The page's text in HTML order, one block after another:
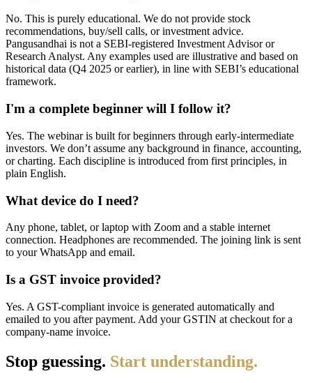
No. This is purely educational. We do not provide stock
recommendations, buy/sell calls, or investment advice.
Pangusandhai is not a SEBI-registered Investment Advisor or
Research Analyst. Any examples used are illustrative and based on
historical data (Q4 2025 or earlier), in line with SEBI’s educational
framework.
I'm a complete beginner will I follow it?
Yes. The webinar is built for beginners through early-intermediate
investors. We don’t assume any background in finance, accounting,
or charting. Each discipline is introduced from first principles, in
plain English.
What device do I need?
Any phone, tablet, or laptop with Zoom and a stable internet
connection. Headphones are recommended. The joining link is sent
to your WhatsApp and email.
Is a GST invoice provided?
Yes. A GST-compliant invoice is generated automatically and
emailed to you after payment. Add your GSTIN at checkout for a
company-name invoice.
Stop guessing. Start understanding.